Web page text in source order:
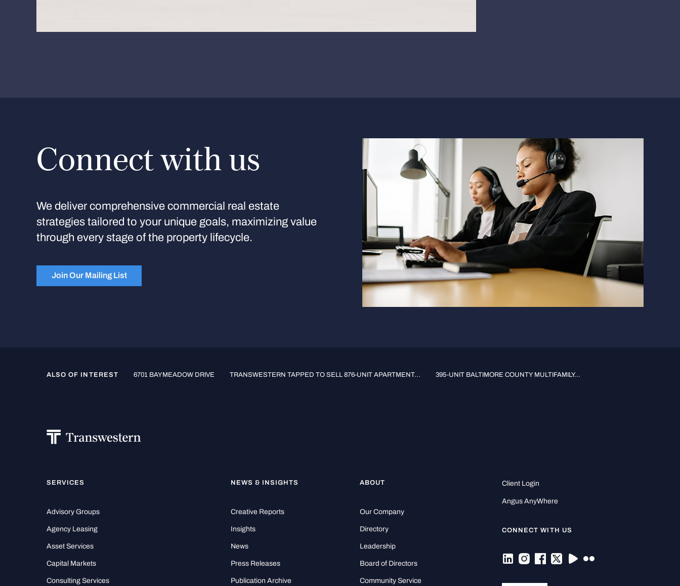
Connect with us
We deliver comprehensive commercial real estate
strategies tailored to your unique goals, maximizing value
through every stage of the property lifecycle.
Join Our Mailing List
ALSO OF INTEREST 6701 BAYMEADOW DRIVE TRANSWESTERN TAPPED TO SELL 876-UNIT APARTMENT... 395-UNIT BALTIMORE COUNTY MULTIFAMILY...
SERVICES
Advisory Groups
Agency Leasing
Asset Services
Capital Markets
Consulting Services
NEWS & INSIGHTS
Creative Reports
Insights
News
Press Releases
Publication Archive
ABOUT
Our Company
Directory
Leadership
Board of Directors
Community Service
Client Login
Angus AnyWhere
CONNECT WITH US